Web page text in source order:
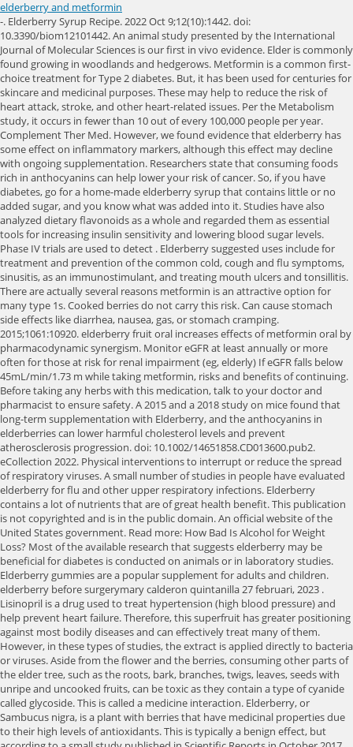
elderberry and metformin
-. Elderberry Syrup Recipe. 2022 Oct 9;12(10):1442. doi: 10.3390/biom12101442. An animal study presented by the International Journal of Molecular Sciences is our first in vivo evidence. Elder is commonly found growing in woodlands and hedgerows. Metformin is a common first-choice treatment for Type 2 diabetes. But, it has been used for centuries for skincare and medicinal purposes. These may help to reduce the risk of heart attack, stroke, and other heart-related issues. Per the Metabolism study, it occurs in fewer than 10 out of every 100,000 people per year. Complement Ther Med. However, we found evidence that elderberry has some effect on inflammatory markers, although this effect may decline with ongoing supplementation. Researchers state that consuming foods rich in anthocyanins can help lower your risk of cancer. So, if you have diabetes, go for a home-made elderberry syrup that contains little or no added sugar, and you know what was added into it. Studies have also analyzed dietary flavonoids as a whole and regarded them as essential tools for increasing insulin sensitivity and lowering blood sugar levels. Phase IV trials are used to detect . Elderberry suggested uses include for treatment and prevention of the common cold, cough and flu symptoms, sinusitis, as an immunostimulant, and treating mouth ulcers and tonsillitis. There are actually several reasons metformin is an attractive option for many type 1s. Cooked berries do not carry this risk. Can cause stomach side effects like diarrhea, nausea, gas, or stomach cramping. 2015;1061:10920. elderberry fruit oral increases effects of metformin oral by pharmacodynamic synergism. Monitor eGFR at least annually or more often for those at risk for renal impairment (eg, elderly) If eGFR falls below 45mL/min/1.73 m while taking metformin, risks and benefits of continuing. Before taking any herbs with this medication, talk to your doctor and pharmacist to ensure safety. A 2015 and a 2018 study on mice found that long-term supplementation with Elderberry, and the anthocyanins in elderberries can lower harmful cholesterol levels and prevent atherosclerosis progression. doi: 10.1002/14651858.CD013600.pub2. eCollection 2022. Physical interventions to interrupt or reduce the spread of respiratory viruses. A small number of studies in people have evaluated elderberry for flu and other upper respiratory infections. Elderberry contains a lot of nutrients that are of great health benefit. This publication is not copyrighted and is in the public domain. An official website of the United States government. Read more: How Bad Is Alcohol for Weight Loss? Most of the available research that suggests elderberry may be beneficial for diabetes is conducted on animals or in laboratory studies. Elderberry gummies are a popular supplement for adults and children. elderberry before surgerymary calderon quintanilla 27 februari, 2023 . Lisinopril is a drug used to treat hypertension (high blood pressure) and help prevent heart failure. Therefore, this superfruit has greater positioning against most bodily diseases and can effectively treat many of them. However, in these types of studies, the extract is applied directly to bacteria or viruses. Aside from the flower and the berries, consuming other parts of the elder tree, such as the roots, bark, branches, twigs, leaves, seeds with unripe and uncooked fruits, can be toxic as they contain a type of cyanide called glycoside. This is called a medicine interaction. Elderberry, or Sambucus nigra, is a plant with berries that have medicinal properties due to their high levels of antioxidants. This is typically a benign effect, but according to a small study published in Scientific Reports in October 2017, too much alcohol coupled with a thiamine (vitamin B1) deficiency can lead to a buildup of lactate. sharing sensitive information, make sure youre on a federal Additionally, another 2010 animal study showed elderberry to be cardioprotective in rats with high blood pressure. Researchers found that elderberry use slightly decreased the likelihood of catching a cold, but the difference wasnt significant. Some of the potential health benefits of Elderberry are: There are a lot of research to prove the health benefits of elderberries, and they include the following. 2022 Oct 6;11(10):1465. doi: 10.3390/biology11101465. HHS Vulnerability Disclosure, Help Given that elderberry research is still underway, there are no reports regarding whether it is safe during pregnancy. They are typically a bit more expensive than gummies for what you get, but they can be a good option for diabetics. Clipboard, Search History, and several other advanced features are temporarily unavailable. Also, the research indicates that Sambucol could have an immunoprotective or immunostimulatory effect when administered in conjunction with chemotherapeutic or other treatments to cancer or AIDS patients. The site is secure. Raw unripe elderberries and other parts of the elder tree, such as the leaves and stem, contain toxic substances (e.g., sambunigrin) that can cause nausea, vomiting, and diarrhea; cooking eliminates this toxin. Elderberry has blood sugar-lowering effects so, taking Elderberry alongside metformin or any other blood sugar-lowering medication such as insulin may increase the risk of developing hypoglycemia. Elderberry is one of the most commonly used medicinal plants in the world. Oxidative stress, chronic inflammation, and infection are the leading cause of the development of chronic diseases such as cancer, type 2 diabetes, and cardiovascular disease. Raw nutritional fact of 1 cup of Elderberry (145g) is noted below in the table. Check out our Zodiac Center! Just as uses for elderberry are broad, the forms it comes in are many, including syrups, gummies, lozenges, pills, and teas. The bark, leaves and root contain sambunigrin, which is potentially toxic because it can release cyanide. Although fruit does contain sugar, eating it, People with diabetes benefit from strategically balancing their diets. Written by Divinity Nutra, Updated on February 12, 2023. 2023 DIVINITY NUTRA, ALL RIGHTS RESERVED. It has a long history of use for cold and flu. Also, be sure to include lean proteins (such as turkey, fish and tofu) and fill half of your plate with nonstarchy vegetables (such as broccoli and leafy greens) at each meal, as that will also slow your carb metabolization. Some of these medicine interactions can be risky. In other words, if you want to fight the flu, dont forget your flu shot. hh. 5. Elderberries can be of great help as they can help to reduce cholesterol and triglyceride levels. Does Elderberry Interact With Medications? Like gummies, most elderberry syrups contain added sugar. * The DV % is the Daily Value percentage. Other commonly used elderberry supplements include elderberry syrups and capsules. What are the side effects of elderberry? The Elderberry plant has distinctive dark purple or black berries, which are often used in different types of food, including jams, jellies, and syrups. Website: https://pubmed.ncbi.nlm.nih.gov/. Decadence was the easiest way for me to get over the hurdle of getting back into keto. elderberry fruit oral brand names and other generic formulations include: metformin oral brand names and other generic formulations include: Fortamet Oral, Glucophage Oral, Glucophage XR Oral, Glumetza Oral, Riomet Oral. Cochrane Database Syst Rev. Elderberry is called a "weedy native" and is prone to breakage. The European version (also known as Sambucus nigra) is the one most closely tied to your health and healing. Still, many doctors say its safe to take elderberry as part of a healthy diet plan that includes foods with vitamin B, vitamin B6, and vitamin E. Elderberries are high in vitamin C (52.2 milligrams per cup) and dietary fiber (10.2 grams per cup). Test-tube and animal studies note that elderberries provide many anti-inflammatory compounds (1, 2). Its history dates back as far as 400 BC, and Hippocrates, the Father of Medicine, called the elder tree his medicine chest.. Many people take them to help prevent or treat colds. Elderberry. For example, one of the main marketers of elderberry extracts, Sambucol, advises adults to take 10 milliliters of their elderberry syrup daily, or up to four times per day. But discuss your alcohol consumption with your doctor because a no-alcohol lifestyle might be healthiest for you. 2022 Mar;2(1):100021. doi: 10.1016/j.ccmp.2022.100021. Learn more. Some experts recommend elderberry to help prevent and ease cold and flu symptoms. Natural Medicines website. As such, elderberry gummies may not exhibit the same effects, as theyre taken orally. We screened 1187 records and included five randomized trials on elderberry for the treatment or prevention of viral respiratory illness. Metformin is a type of antidiabetic drug called a biguanide. There are about 30 types of elder plants and trees around the world. ODS seeks to strengthen knowledge and understanding of dietary supplements by evaluating scientific information, supporting research, sharing research results, and educating the public. It is native to Europe, Asia, and North America, and has been used for centuries in traditional medicine. 2022 Nov 1;14(21):4604. doi: 10.3390/nu14214604. While the risk of lactic acidosis for people with diabetes is low, your risk is higher if you have impaired liver or kidney function or congestive heart failure. Furthermore, supplementation is also proven to directly eliminate oxidative stress. Whether you try an elderberry gummy is up to you. I also make milkshakes using keto ice cream and Carbmaster milk from Kroger. 2020 Nov 20;11(11):CD006207. This condition is a medical emergency, so call your doctor even if you have minor symptoms of lactic acidosis. Patient Drug Interactions Source: RxList 2022 RxList, Inc. Andrographis is a medicin